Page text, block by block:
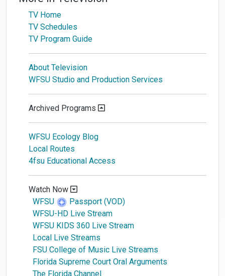
TV Home
TV Schedules
TV Program Guide
About Television
WFSU Studio and Production Services
Archived Programs
WFSU Ecology Blog
Local Routes
4fsu Educational Access
Watch Now
WFSU
Passport (VOD)
WFSU-HD Live Stream
WFSU KIDS 360 Live Stream
Local Live Streams
FSU College of Music Live Streams
Florida Supreme Court Oral Arguments
The Florida Channel